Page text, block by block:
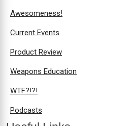
Awesomeness!
Current Events
Product Review
Weapons Education
WTF?!?!
Podcasts